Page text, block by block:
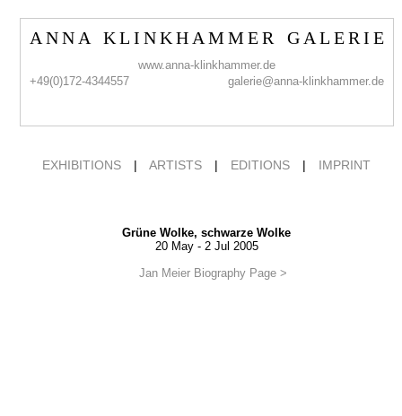
A N N A K L I N K H A M M E R G A L E R I E
www.anna-klinkhammer.de
+49(0)172-4344557
galerie@anna-klinkhammer.de
EXHIBITIONS | ARTISTS | EDITIONS | IMPRINT
Grüne Wolke, schwarze Wolke
20 May - 2 Jul 2005
Jan Meier Biography Page >